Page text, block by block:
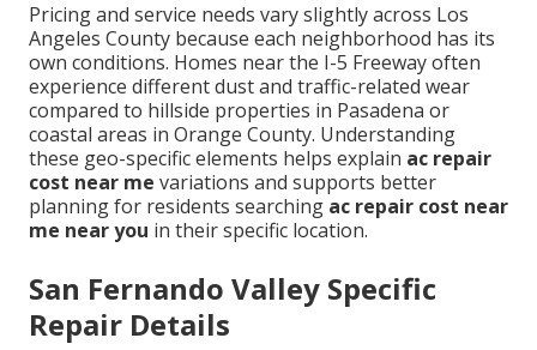
Pricing and service needs vary slightly across Los
Angeles County because each neighborhood has its
own conditions. Homes near the I-5 Freeway often
experience different dust and traffic-related wear
compared to hillside properties in Pasadena or
coastal areas in Orange County. Understanding
these geo-specific elements helps explain ac repair
cost near me variations and supports better
planning for residents searching ac repair cost near
me near you in their specific location.
San Fernando Valley Specific
Repair Details